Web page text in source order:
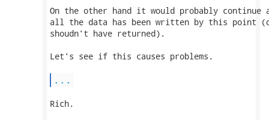
On the other hand it would probably continue
all the data has been written by this point
shoudn't have returned).
Let's see if this causes problems.
...
Rich.